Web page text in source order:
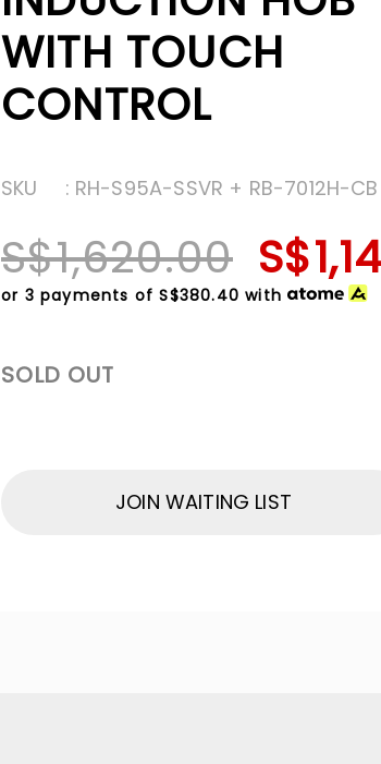
WITH TOUCH
CONTROL
SKU : RH-S95A-SSVR + RB-7012H-CB
S$1,620.00
or 3 payments ofS$380.40 with
SOLD OUT
JOIN WAITING LIST